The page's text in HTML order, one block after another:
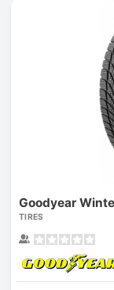
Goodyear
TIRES